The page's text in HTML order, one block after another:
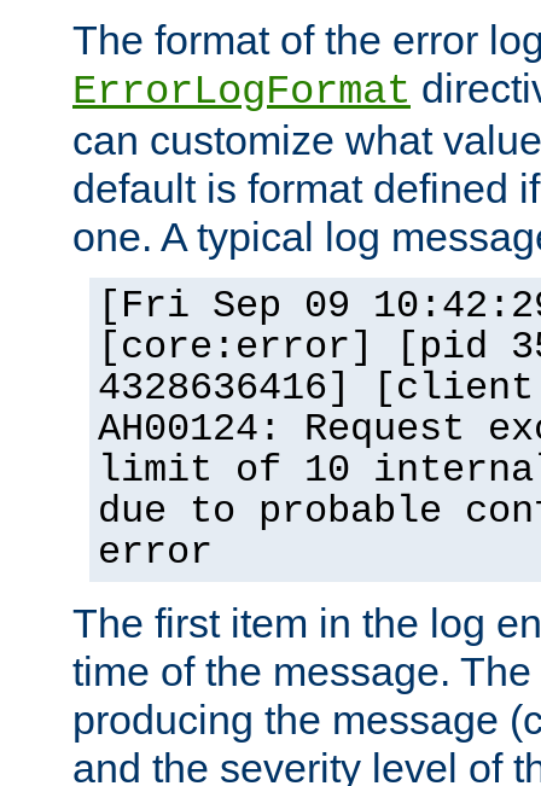
The format of the error
ErrorLogFormat
can customize what
default is format defined
one. A typical log
[Fri Sep 09
[core:error] [pid
4328636416]
AH00124: Request
limit of 10
due to probable
error
The first item in the log
time of the message.
producing the message
and the severity level of